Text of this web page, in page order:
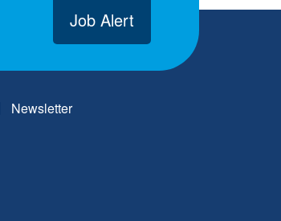
Job Alert
Newsletter